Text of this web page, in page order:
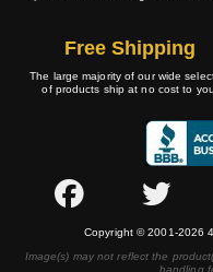
Free Shipping
The large majority of our wide
of products ship at no cost to you.
Copyright © 2001-2026
Image(s) may not reflect the
handling